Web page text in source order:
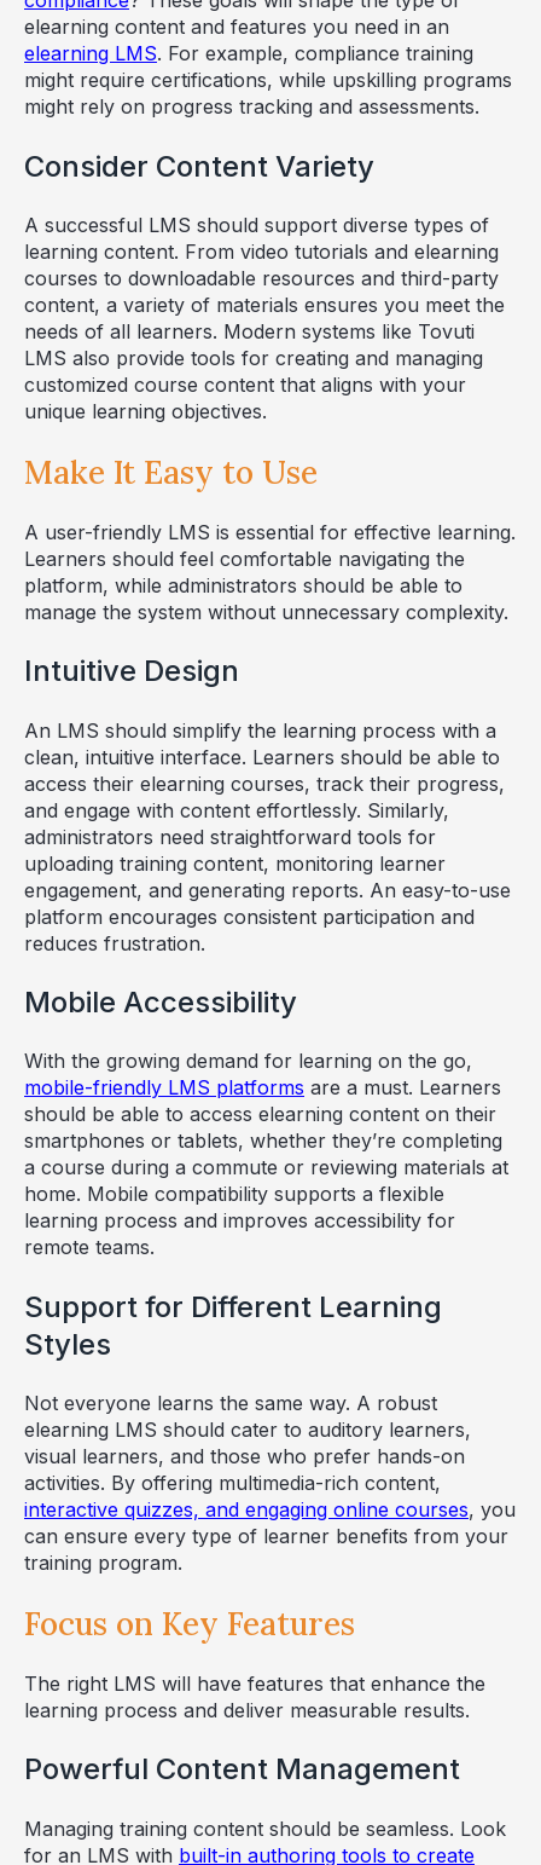
elearning content and features you need in an
elearning LMS. For example, compliance training
might require certifications, while upskilling programs
might rely on progress tracking and assessments.
Consider Content Variety
A successful LMS should support diverse types of
learning content. From video tutorials and elearning
courses to downloadable resources and third-party
content, a variety of materials ensures you meet the
needs of all learners. Modern systems like Tovuti
LMS also provide tools for creating and managing
customized course content that aligns with your
unique learning objectives.
Make It Easy to Use
A user-friendly LMS is essential for effective learning.
Learners should feel comfortable navigating the
platform, while administrators should be able to
manage the system without unnecessary complexity.
Intuitive Design
An LMS should simplify the learning process with a
clean, intuitive interface. Learners should be able to
access their elearning courses, track their progress,
and engage with content effortlessly. Similarly,
administrators need straightforward tools for
uploading training content, monitoring learner
engagement, and generating reports. An easy-to-use
platform encourages consistent participation and
reduces frustration.
Mobile Accessibility
With the growing demand for learning on the go,
mobile-friendly LMS platforms are a must. Learners
should be able to access elearning content on their
smartphones or tablets, whether they’re completing
a course during a commute or reviewing materials at
home. Mobile compatibility supports a flexible
learning process and improves accessibility for
remote teams.
Support for Different Learning
Styles
Not everyone learns the same way. A robust
elearning LMS should cater to auditory learners,
visual learners, and those who prefer hands-on
activities. By offering multimedia-rich content,
interactive quizzes, and engaging online courses, you
can ensure every type of learner benefits from your
training program.
Focus on Key Features
The right LMS will have features that enhance the
learning process and deliver measurable results.
Powerful Content Management
Managing training content should be seamless. Look
for an LMS with built-in authoring tools to create